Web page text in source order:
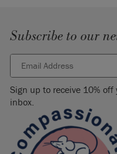
Subscribe to our
Sign up to receive 10%
inbox.